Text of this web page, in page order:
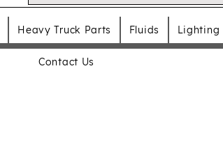
Heavy Truck Parts Fluids Lighting
Contact Us